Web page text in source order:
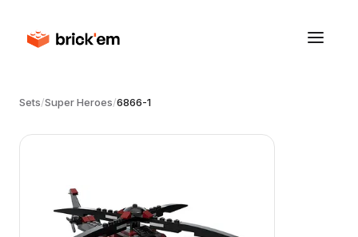
Sets/Super Heroes/6866-1